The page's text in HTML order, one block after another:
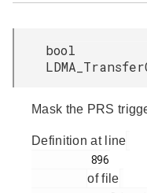
bool
Mask the PRS
Definition at line
of file